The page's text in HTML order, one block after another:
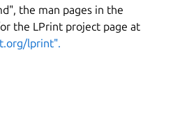
the man pages in the
the LPrint project page at
lprint".